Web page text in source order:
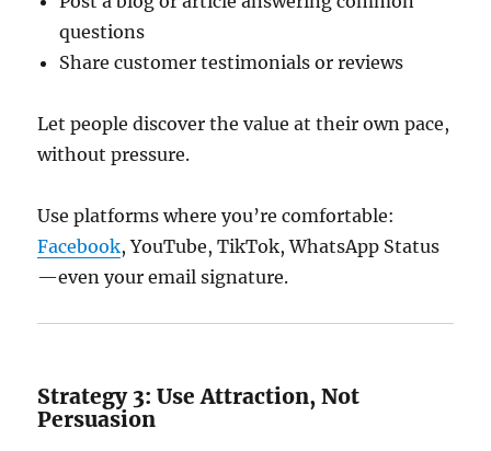
questions
Share customer testimonials or reviews
Let people discover the value at their own pace,
without pressure.
Use platforms where you’re comfortable:
Facebook, YouTube, TikTok, WhatsApp Status
—even your email signature.
Strategy 3: Use Attraction, Not
Persuasion